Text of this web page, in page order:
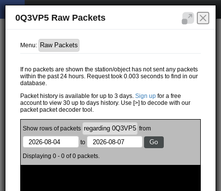
0Q3VP5 Raw Packets
Menu:
If no packets are shown the station/object has not sent any packets
within the past 24 hours. Request took 0.003 seconds to find in our
database.
Packet history is available for up to 3 days.Sign up for a free
account to view 30 up to days history. Use [>] to decode with our
packet packet decoder tool.
Showrows ofpackets
from
to
Displaying 0 - 0 of 0 packets.